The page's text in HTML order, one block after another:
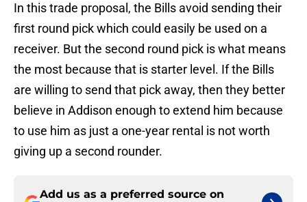
In this trade proposal, the Bills avoid sending their
first round pick which could easily be used on a
receiver. But the second round pick is what means
the most because that is starter level. If the Bills
are willing to send that pick away, then they better
believe in Addison enough to extend him because
to use him as just a one-year rental is not worth
giving up a second rounder.
Add us as a preferred source on